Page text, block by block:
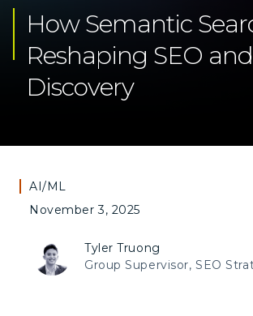
How Semantic
Reshaping SEO
Discovery
AI/ML
November 3, 2025
Tyler Truong
Group Supervisor, SEO